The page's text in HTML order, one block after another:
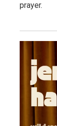
prayer.